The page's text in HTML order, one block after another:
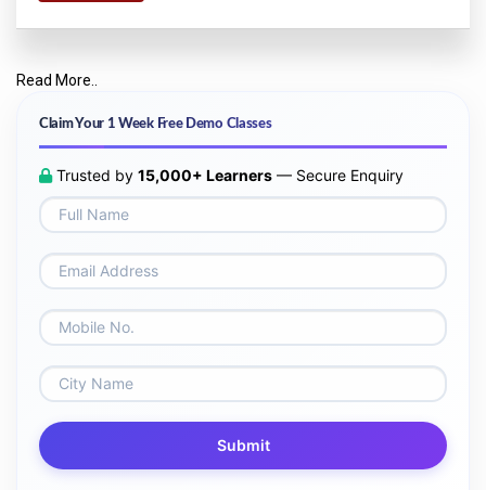
Read More..
Claim Your 1 Week Free Demo Classes
Trusted by 15,000+ Learners — Secure Enquiry
Submit